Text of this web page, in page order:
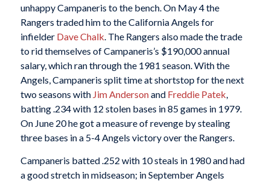
unhappy Campaneris to the bench. On May 4 the
Rangers traded him to the California Angels for
infielder Dave Chalk. The Rangers also made the trade
to rid themselves of Campaneris’s $190,000 annual
salary, which ran through the 1981 season. With the
Angels, Campaneris split time at shortstop for the next
two seasons with Jim Andersonand Freddie Patek,
batting .234 with 12 stolen bases in 85 games in 1979.
On June 20 he got a measure of revenge by stealing
three bases in a 5-4 Angels victory over the Rangers.
Campaneris batted .252 with 10 steals in 1980 and had
a good stretch in midseason; in September Angels